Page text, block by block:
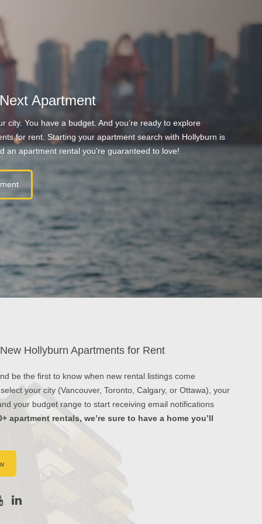
Apartment
city. You have a budget. And you’re ready to explore
for rent. Starting your apartment search with Hollyburn is
an apartment rental you’re guaranteed to love!
Hollyburn Apartments for Rent
be the first to know when new rental listings come
your city (Vancouver, Toronto, Calgary, or Ottawa), your
your budget range to start receiving email notifications
apartment rentals, we’re sure to have a home you’ll